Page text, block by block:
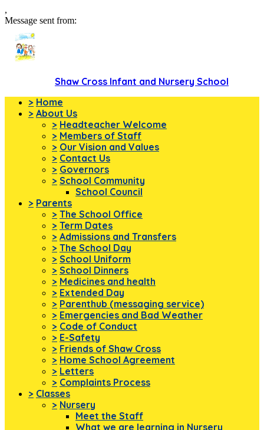
,
Message sent from:
Shaw Cross Infant and Nursery School
> Home
> About Us
> Headteacher Welcome
> Members of Staff
> Our Vision and Values
> Contact Us
> Governors
> School Community
School Council
> Parents
> The School Office
> Term Dates
> Admissions and Transfers
> The School Day
> School Uniform
> School Dinners
> Medicines and health
> Extended Day
> Parenthub (messaging service)
> Emergencies and Bad Weather
> Code of Conduct
> E-Safety
> Friends of Shaw Cross
> Home School Agreement
> Letters
> Complaints Process
> Classes
> Nursery
Meet the Staff
What we are learning in Nursery